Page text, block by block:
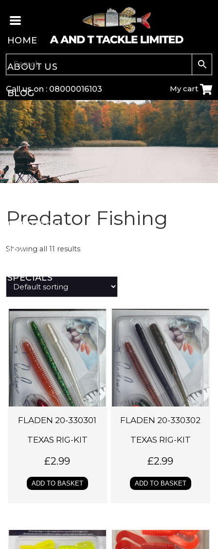
Call us on : 08000016103 My cart
HOME
ABOUT US
BLOG
CARP
COARSE
GAME
PREDATOR
SEA
SPECIALS
LOGIN
Predator Fishing
Showing all 11 results
FLADEN 20-330301
TEXAS RIG-KIT
£2.99
ADD TO BASKET
FLADEN 20-330302
TEXAS RIG-KIT
£2.99
ADD TO BASKET